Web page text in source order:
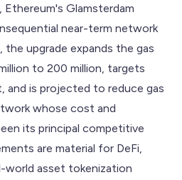
Glamsterdam
near-term network
the upgrade expands the gas
to 200 million, targets
and is projected to reduce gas
whose cost and
its principal competitive
are material for DeFi,
world asset tokenization